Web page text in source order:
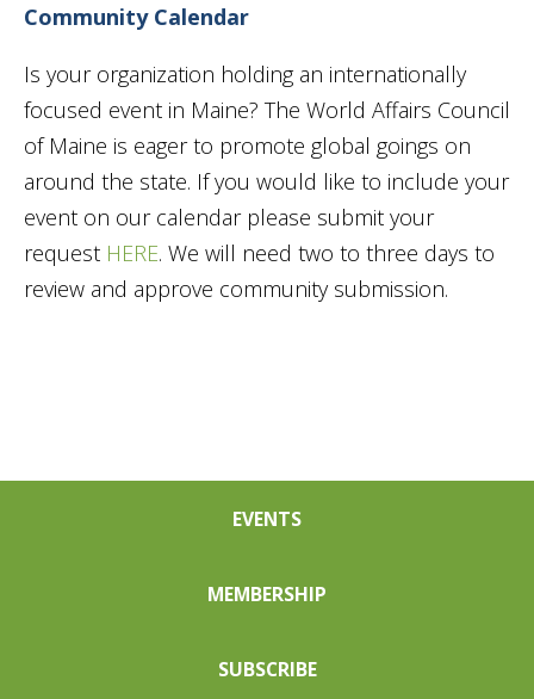
Community Calendar
Is your organization holding an internationally
focused event in Maine? The World Affairs Council
of Maine is eager to promote global goings on
around the state. If you would like to include your
event on our calendar please submit your
request HERE. We will need two to three days to
review and approve community submission.
EVENTS
MEMBERSHIP
SUBSCRIBE